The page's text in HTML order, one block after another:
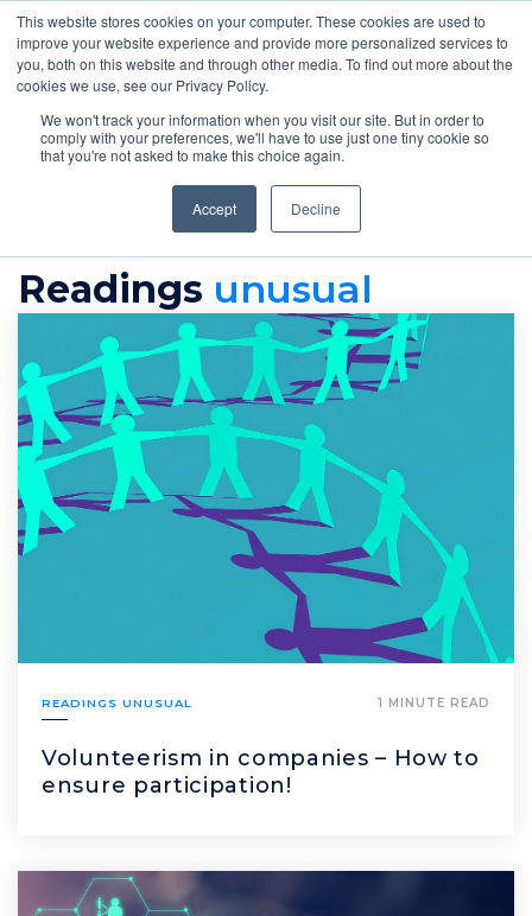
This website stores cookies on your computer. These cookies are used to
improve your website experience and provide more personalized services to
you, both on this website and through other media. To find out more about the
cookies we use, see our Privacy Policy.
We won't track your information when you visit our site. But in order to
comply with your preferences, we'll have to use just one tiny cookie so
that you're not asked to make this choice again.
Accept Decline
readings Unusual
READINGS UNUSUAL 1 MINUTE READ
Volunteerism in companies – How to
ensure participation!